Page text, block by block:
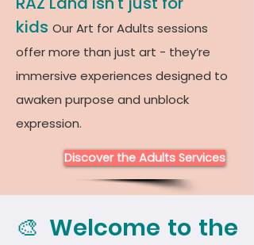
kids Our Art for Adults sessions
offer more than just art - they’re
immersive experiences designed to
awaken purpose and unblock
expression.
Discover the Adults Services
🎨 Welcome to the